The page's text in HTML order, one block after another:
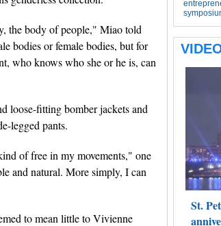
the body of people," Miao told
bodies or female bodies, but for
who knows who she or he is, can
loose-fitting bomber jackets and
legged pants.
of free in my movements," one
and natural. More simply, I can
to mean little to Vivienne